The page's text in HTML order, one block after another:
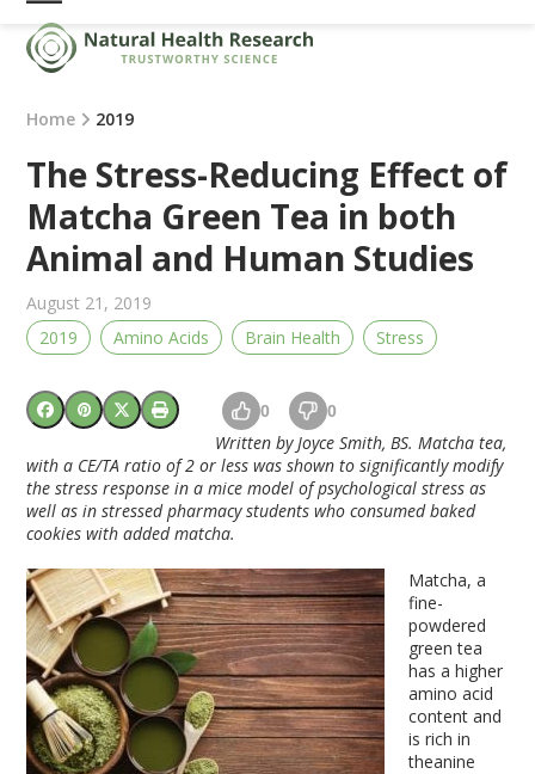
Skip
content
Open
mobile
menu
Close
mobile
menu
Home 2019
The Stress-Reducing Effect of
Matcha Green Tea in both
Animal and Human Studies
August 21, 2019
2019
Amino Acids Brain Health Stress
0 0
Written by Joyce Smith, BS. Matcha tea,
with a CE/TA ratio of 2 or less was shown to significantly modify
the stress response in a mice model of psychological stress as
well as in stressed pharmacy students who consumed baked
cookies with added matcha.
Matcha, a
fine-
powdered
green tea
has a higher
amino acid
content and
is rich in
theanine